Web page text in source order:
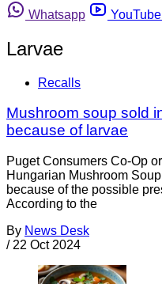
Whatsapp
YouTube
Larvae
Recalls
Mushroom soup sold
because of larvae
Puget Consumers Co-Op
Hungarian Mushroom
because of the possible
According to the
By News Desk
/ 22 Oct 2024